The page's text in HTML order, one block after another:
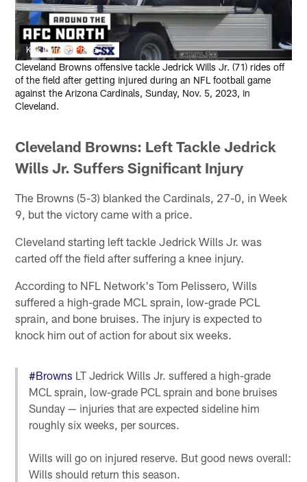
Kirk Irwin/AP Photo
Cleveland Browns offensive tackle Jedrick Wills Jr. (71) rides off
of the field after getting injured during an NFL football game
against the Arizona Cardinals, Sunday, Nov. 5, 2023, in
Cleveland.
Cleveland Browns: Left Tackle Jedrick
Wills Jr. Suffers Significant Injury
The Browns (5-3) blanked the Cardinals, 27-0, in Week
9, but the victory came with a price.
Cleveland starting left tackle Jedrick Wills Jr. was
carted off the field after suffering a knee injury.
According to NFL Network's Tom Pelissero, Wills
suffered a high-grade MCL sprain, low-grade PCL
sprain, and bone bruises. The injury is expected to
knock him out of action for about six weeks.
#Browns LT Jedrick Wills Jr. suffered a high-grade
MCL sprain, low-grade PCL sprain and bone bruises
Sunday — injuries that are expected sideline him
roughly six weeks, per sources.
Wills will go on injured reserve. But good news overall:
Wills should return this season.